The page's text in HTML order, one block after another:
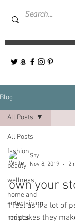
Blog
All Posts
fashion
beauty
wellness
home and
entertaining
recipes
All Posts
Shy
Nov 8, 2019
2
own your
I feel as if a lot of
mistakes they